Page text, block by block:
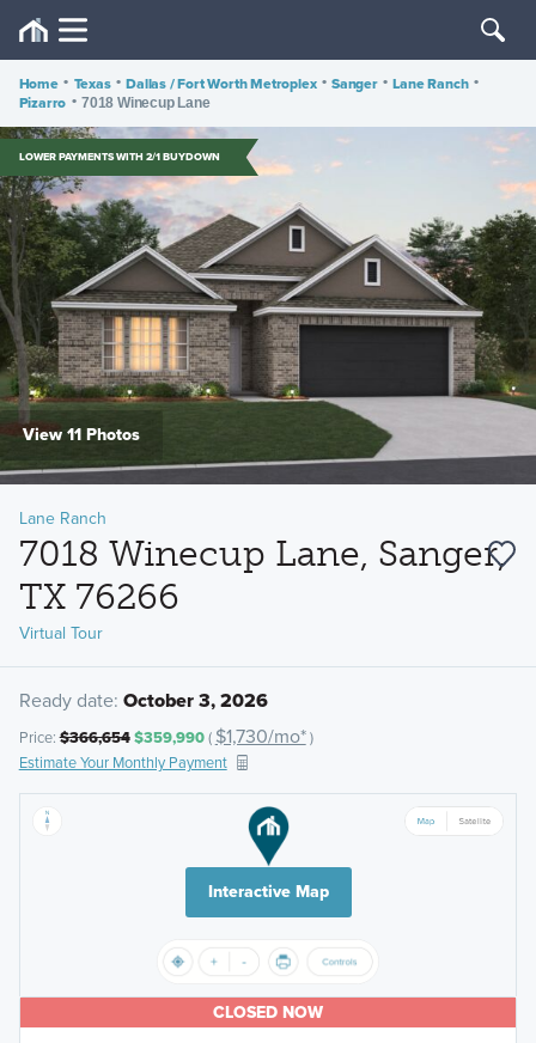
Home • Texas • Dallas / Fort Worth Metroplex • Sanger • Lane Ranch •
Pizarro • 7018 Winecup Lane
LOWER PAYMENTS WITH 2/1 BUYDOWN
View 11 Photos
Lane Ranch
7018 Winecup Lane, Sanger,
TX 76266
Virtual Tour
Ready date: October 3, 2026
Price:$366,654$359,990( $1,730/mo*)
Estimate Your Monthly Payment
Interactive Map
CLOSED NOW